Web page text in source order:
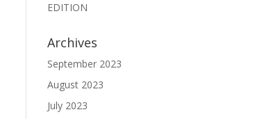
EDITION
Archives
September 2023
August 2023
July 2023